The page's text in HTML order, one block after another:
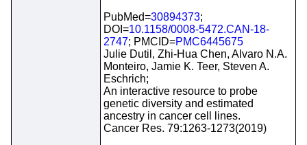
PubMed=30894373;
DOI=10.1158/0008-5472.CAN-18-
2747; PMCID=PMC6445675
Julie Dutil, Zhi-Hua Chen, Alvaro N.A.
Monteiro, Jamie K. Teer, Steven A.
Eschrich;
An interactive resource to probe
genetic diversity and estimated
ancestry in cancer cell lines.
Cancer Res. 79:1263-1273(2019)